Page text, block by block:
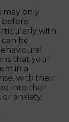
may only
before
with
be
that your
in a
with their
into their
or anxiety.